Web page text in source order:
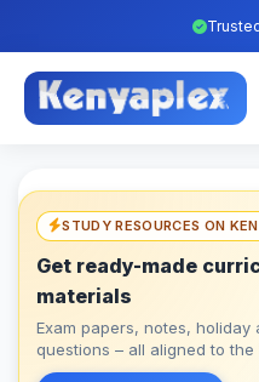
STUDY RESOURCES ON
Get ready-made
materials
Exam papers, notes, holiday
questions – all aligned to the